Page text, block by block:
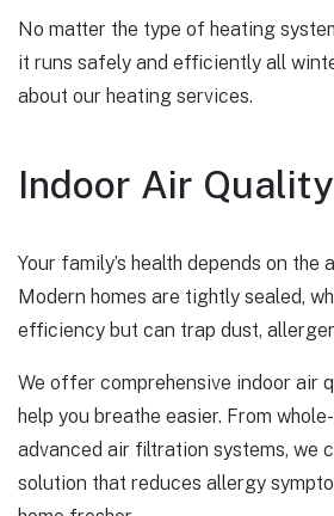
No matter the type of heating
it runs safely and efficiently all
about our heating services.
Indoor Air
Your family’s health depends on the
Modern homes are tightly sealed,
efficiency but can trap dust,
We offer comprehensive indoor air
help you breathe easier. From
advanced air filtration systems, we
solution that reduces allergy